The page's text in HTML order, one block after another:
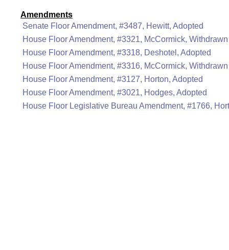
Amendments
Senate Floor Amendment, #3487, Hewitt, Adopted
House Floor Amendment, #3321, McCormick, Withdrawn
House Floor Amendment, #3318, Deshotel, Adopted
House Floor Amendment, #3316, McCormick, Withdrawn
House Floor Amendment, #3127, Horton, Adopted
House Floor Amendment, #3021, Hodges, Adopted
House Floor Legislative Bureau Amendment, #1766,